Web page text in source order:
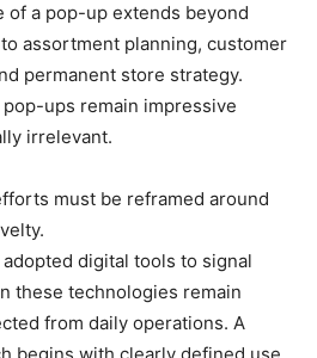
of a pop-up extends beyond
assortment planning, customer
permanent store strategy.
ups remain impressive
irrelevant.
must be reframed around
digital tools to signal
these technologies remain
from daily operations. A